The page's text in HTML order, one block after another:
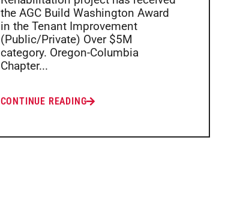
the AGC Build Washington Award
in the Tenant Improvement
(Public/Private) Over $5M
category. Oregon-Columbia
Chapter...
CONTINUE READING